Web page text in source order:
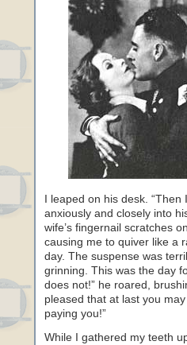
I leaped on his desk.
anxiously and closely into
wife’s fingernail scratches
causing me to quiver like a
day. The suspense was
grinning. This was the day
does not!” he roared,
pleased that at last you
paying you!”
While I gathered my teeth